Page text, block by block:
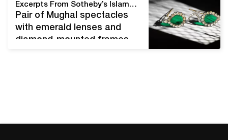
Excerpts From Sotheby’s Islamic, South Asian & Middle Eastern Week
Pair of Mughal spectacles
with emerald lenses and
diamond-mounted frames,
features works spanning